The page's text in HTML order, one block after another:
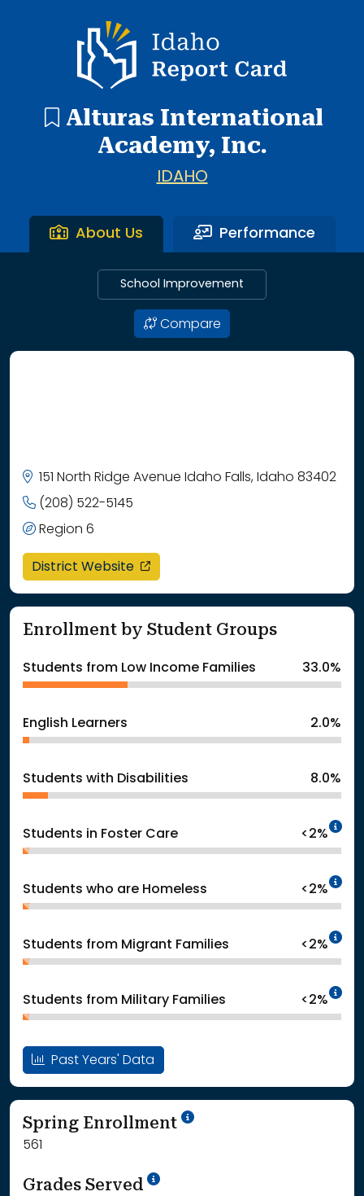
Idaho Report Card
Alturas International
Academy, Inc.
IDAHO
About Us Performance
School Improvement
Compare
151 North Ridge Avenue Idaho Falls, Idaho 83402
(208) 522-5145
Region 6
District Website opens in a new window
Enrollment by Student Groups
Students from Low Income Families 33.0%
English Learners 2.0%
Students with Disabilities 8.0%
Students in Foster Care <2%
Students who are Homeless <2%
Students from Migrant Families <2%
Students from Military Families <2%
Past Years' Data
Spring Enrollment School Year '24-'25
561
Grades Served School Year '25-'26